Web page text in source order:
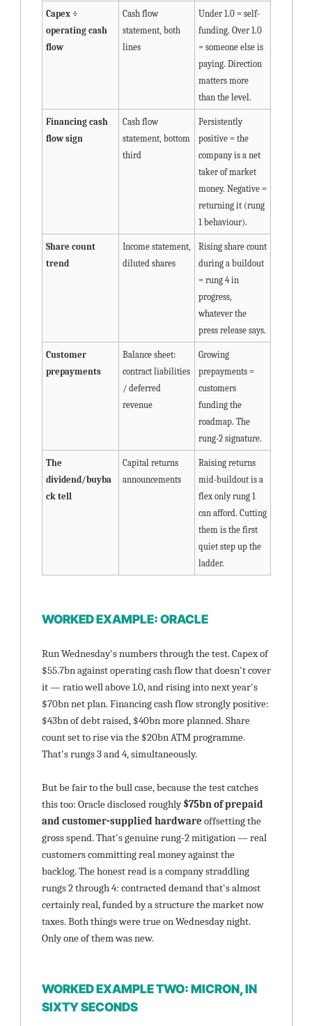
Capex ÷
operating cash
flow
Cash flow
statement, both
lines
Under 1.0 = self-
funding. Over 1.0
= someone else is
paying. Direction
matters more
than the level.
Financing cash
flow sign
Cash flow
statement, bottom
third
Persistently
positive = the
company is a net
taker of market
money. Negative =
returning it (rung
1 behaviour).
Share count
trend
Income statement,
diluted shares
Rising share count
during a buildout
= rung 4 in
progress,
whatever the
press release says.
Customer
prepayments
Balance sheet:
contract liabilities
/ deferred
revenue
Growing
prepayments =
customers
funding the
roadmap. The
rung-2 signature.
The
dividend/buyba
ck tell
Capital returns
announcements
Raising returns
mid-buildout is a
flex only rung 1
can afford. Cutting
them is the first
quiet step up the
ladder.
WORKED EXAMPLE: ORACLE
Run Wednesday's numbers through the test. Capex of
$55.7bn against operating cash flow that doesn't cover
it — ratio well above 1.0, and rising into next year's
$70bn net plan. Financing cash flow strongly positive:
$43bn of debt raised, $40bn more planned. Share
count set to rise via the $20bn ATM programme.
That's rungs 3 and 4, simultaneously.
But be fair to the bull case, because the test catches
this too: Oracle disclosed roughly $75bn of prepaid
and customer-supplied hardware offsetting the
gross spend. That's genuine rung-2 mitigation — real
customers committing real money against the
backlog. The honest read is a company straddling
rungs 2 through 4: contracted demand that's almost
certainly real, funded by a structure the market now
taxes. Both things were true on Wednesday night.
Only one of them was new.
WORKED EXAMPLE TWO: MICRON, IN
SIXTY SECONDS